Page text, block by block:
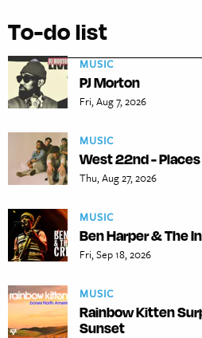
To-do list
MUSIC
PJ Morton
Fri, Aug 7, 2026
MUSIC
West 22nd - Places
Thu, Aug 27, 2026
MUSIC
Ben Harper & The
Fri, Sep 18, 2026
MUSIC
Rainbow Kitten
Sunset